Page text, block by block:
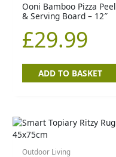
Ooni Bamboo Pizza Peel
& Serving Board – 12″
£29.99
ADD TO BASKET
Outdoor Living